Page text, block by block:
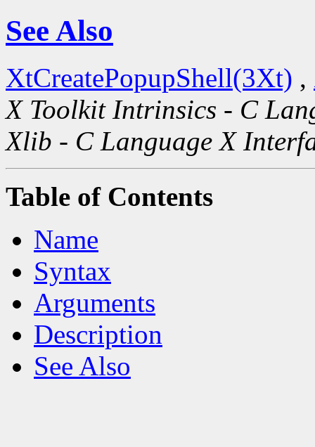
See Also
XtCreatePopupShell(3Xt) ,
X Toolkit Intrinsics - C
Xlib - C Language X
Table of Contents
Name
Syntax
Arguments
Description
See Also